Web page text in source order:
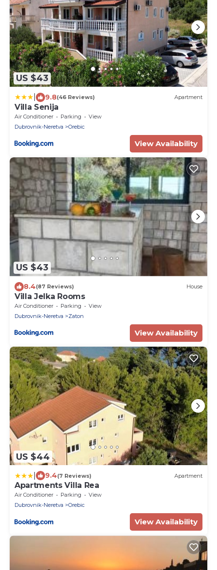
US $43
9.8(46 Reviews) Apartment
Villa Senija
Air Conditioner Parking
View
Dubrovnik-Neretva
Orebic
View Availability
US $43
8.4(87 Reviews) House
Villa Jelka Rooms
Air Conditioner Parking
View
Dubrovnik-Neretva
Zaton
View Availability
US $44
9.4(7 Reviews) Apartment
Apartments Villa Rea
Air Conditioner Parking
View
Dubrovnik-Neretva
Orebic
View Availability